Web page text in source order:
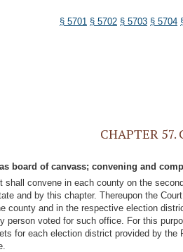
§ 5701 § 5702 § 5703 § 5704
CHAPTER
board of canvass; convening and
shall convene in each county on the
and by this chapter. Thereupon the
county and in the respective election
person voted for such office. For this
for each election district provided by